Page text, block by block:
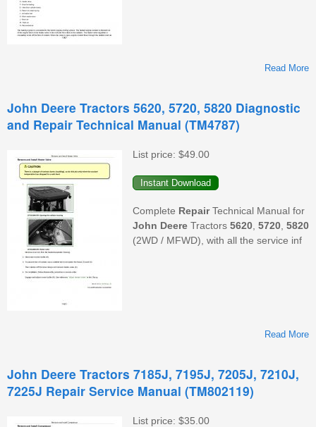
Read More
John Deere Tractors 5620, 5720, 5820 Diagnostic
and Repair Technical Manual (TM4787)
List price: $49.00
Complete RepairTechnical Manual for
John Deere Tractors 5620 5720 5820
(2WD / MFWD), with all the service inf
Read More
John Deere Tractors 7185J, 7195J, 7205J, 7210J,
7225J Repair Service Manual (TM802119)
List price: $35.00